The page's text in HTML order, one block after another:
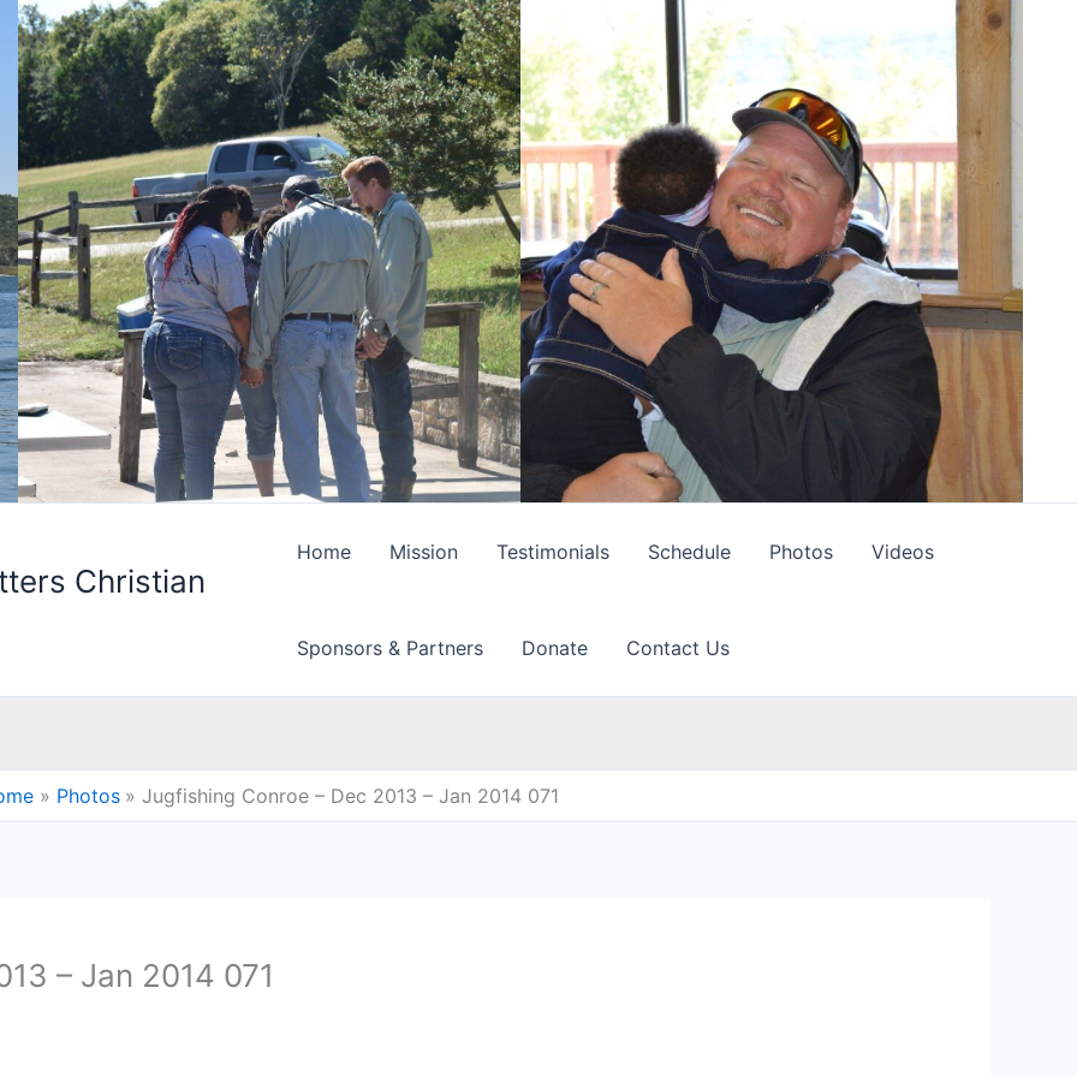
Christian
Home Mission Testimonials Schedule Photos Videos
Sponsors & Partners Donate Contact Us
Photos Jugfishing Conroe – Dec 2013 – Jan 2014 071
– Jan 2014 071